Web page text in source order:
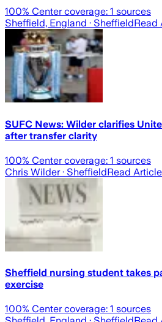
100% Center coverage: 1 sources
Sheffield, England · SheffieldRead
SUFC News: Wilder clarifies
after transfer clarity
100% Center coverage: 1 sources
Chris Wilder· SheffieldRead Article
Sheffield nursing student takes
exercise
100% Center coverage: 1 sources